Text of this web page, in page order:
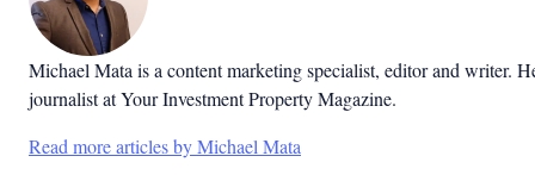
Michael Mata is a content marketing specialist, editor and writer.
journalist at Your Investment Property Magazine.
Read more articles by Michael Mata